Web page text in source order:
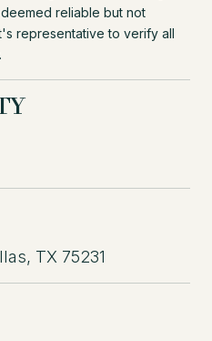
reliable but not
representative to verify all
TX 75231